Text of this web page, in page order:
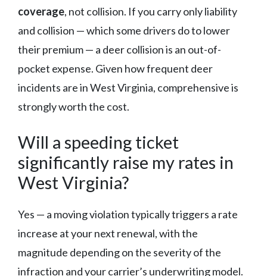
coverage, not collision. If you carry only liability
and collision — which some drivers do to lower
their premium — a deer collision is an out-of-
pocket expense. Given how frequent deer
incidents are in West Virginia, comprehensive is
strongly worth the cost.
Will a speeding ticket
significantly raise my rates in
West Virginia?
Yes — a moving violation typically triggers a rate
increase at your next renewal, with the
magnitude depending on the severity of the
infraction and your carrier’s underwriting model.